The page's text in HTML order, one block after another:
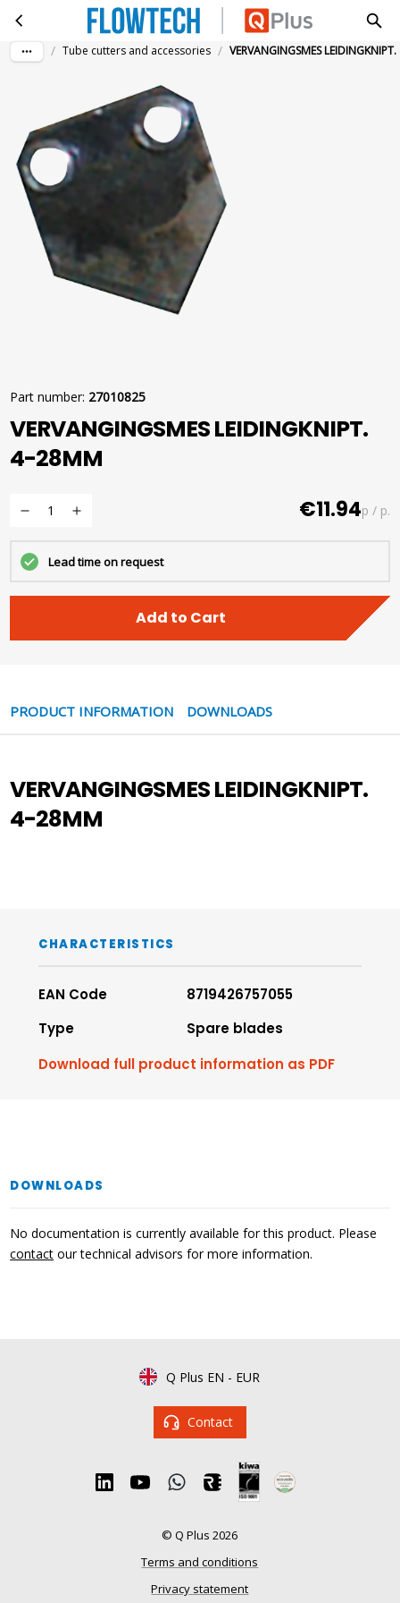
Skip to main content
VERVANGINGSMES LEIDINGKNIPT. 4-28MM
/ Tube cutters and accessories / VERVANGINGSMES
Part number: 27010825
VERVANGINGSMES LEIDINGKNIPT.
4-28MM
€11.94p / p.
Lead time on request
Add to Cart
PRODUCT INFORMATION DOWNLOADS
VERVANGINGSMES LEIDINGKNIPT.
4-28MM
CHARACTERISTICS
EAN Code
8719426757055
Type
Spare blades
Download full product information as PDF
DOWNLOADS
No documentation is currently available for this product. Please
contact our technical advisors for more information.
Q Plus EN - EUR
Contact
© Q Plus 2026
Terms and conditions
Privacy statement